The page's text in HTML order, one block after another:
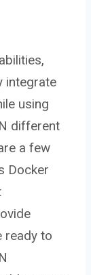
integrate
using
different
a few
Docker
ready to